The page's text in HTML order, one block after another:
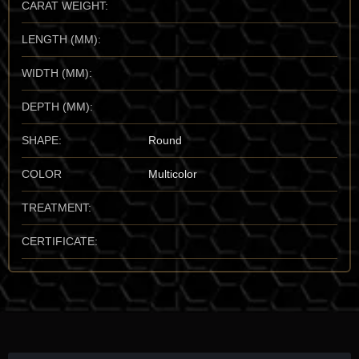
CARAT WEIGHT:
LENGTH (MM):
WIDTH (MM):
DEPTH (MM):
SHAPE: Round
COLOR Multicolor
TREATMENT:
CERTIFICATE:
standard for size and "pottery-like" texture. I also have a high
regard for the rare, "gemmy" occurrences found in Hesse,
Germany , and the Arakawa Mine Japan
. For the vault, I
prioritize the Death Valley material for its unmatched historical
pedigree and its characteristic "snow-white" purity.
Mineralogical Profile
Description:
Bakerite is a calcium borosilicate that crystallizes in
the monoclinic system, though it is almost exclusively found in
its "massive" or nodular state. It sits at a
4.5 on the Mohs
scale
, making it a relatively soft mineral—similar to Fluorite—
that requires careful handling to preserve its smooth, matte
surfaces. It is characterized by its dull to vitreous luster and its
range from pure white to a soft, "creamy" yellow.
One of its most identifying traits is itsconchoidal to uneven
fracture, which gives broken surfaces a "shell-like" appearance
similar to flint or glass. It has a moderate refractive index ($n
hydrothermal activity in borate-rich environments, it is often